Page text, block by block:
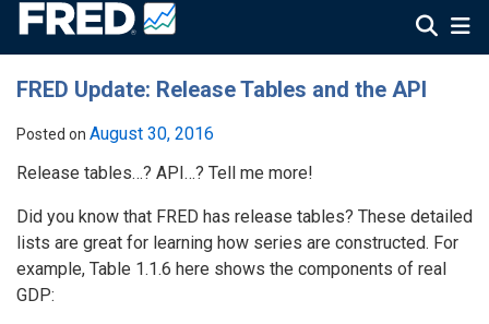
FRED Update: Release Tables and the API
Posted on August 30, 2016
Release tables…? API…? Tell me more!
Did you know that FRED has release tables? These detailed
lists are great for learning how series are constructed. For
example, Table 1.1.6 here shows the components of real
GDP: